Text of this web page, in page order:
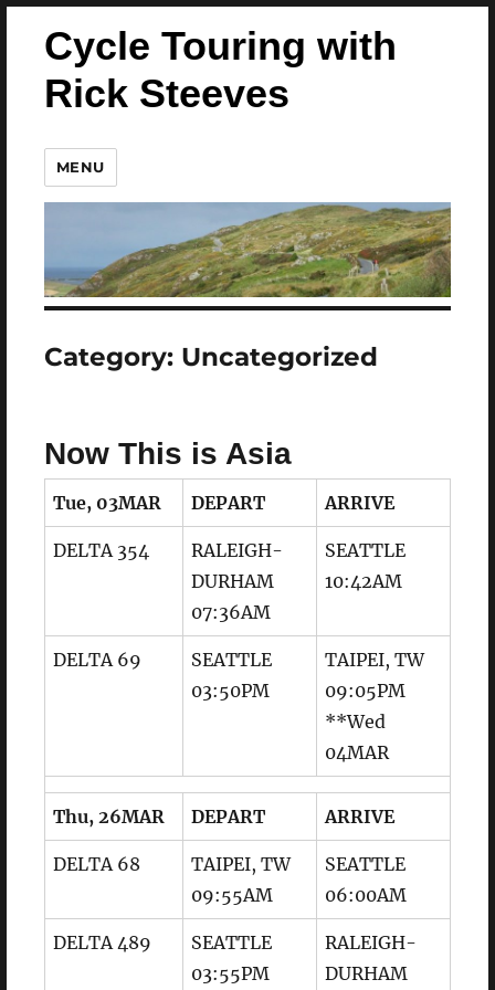
Cycle Touring with
Rick Steeves
MENU
Category: Uncategorized
Now This is Asia
Tue, 03MAR DEPART ARRIVE
DELTA 354
RALEIGH-
DURHAM
07:36AM
SEATTLE
10:42AM
DELTA 69
SEATTLE
03:50PM
TAIPEI, TW
09:05PM
**Wed
04MAR
Thu, 26MAR DEPART ARRIVE
DELTA 68
TAIPEI, TW
09:55AM
SEATTLE
06:00AM
DELTA 489
SEATTLE
03:55PM
RALEIGH-
DURHAM